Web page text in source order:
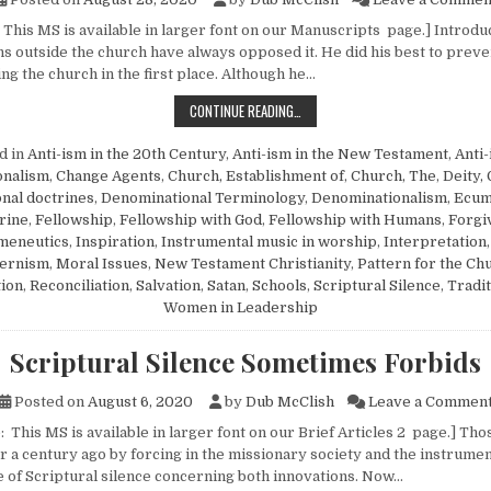
MS is available in larger font on our Manuscripts page.]
outside the church have always opposed it. He did his best to
the church in the first place. Although he…
CONTINUE READING…
in Anti-ism in the 20th Century, Anti-ism in the New Testament,
, Change Agents, Church, Establishment of, Church, The, Deity,
doctrines, Denominational Terminology, Denominationalism,
, Fellowship, Fellowship with God, Fellowship with Humans,
, Inspiration, Instrumental music in worship, Interpretation
, Moral Issues, New Testament Christianity, Pattern for the
, Reconciliation, Salvation, Satan, Schools, Scriptural Silence,
Women in Leadership
Scriptural Silence Sometimes Forbids
Posted on August 6, 2020 by Dub McClish
Leave a
This MS is available in larger font on our Brief Articles 2 page.]
a century ago by forcing in the missionary society and the
of Scriptural silence concerning both innovations. Now…